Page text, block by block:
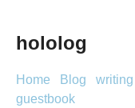
hololog
Home Blog writing
guestbook